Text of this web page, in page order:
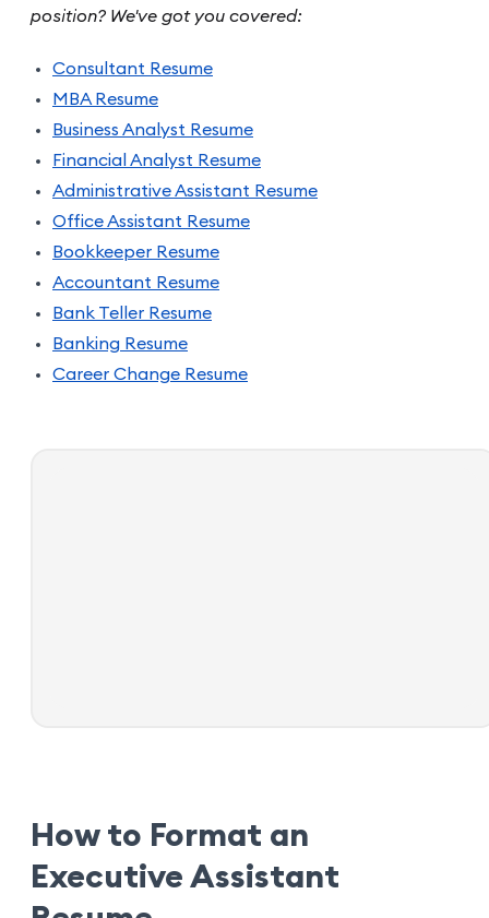
position? We've got you covered:
Consultant Resume
MBA Resume
Business Analyst Resume
Financial Analyst Resume
Administrative Assistant Resume
Office Assistant Resume
Bookkeeper Resume
Accountant Resume
Bank Teller Resume
Banking Resume
Career Change Resume
How to Format an
Executive Assistant